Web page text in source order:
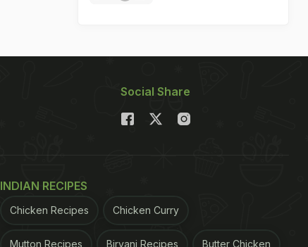
Social Share
INDIAN RECIPES
Chicken Recipes Chicken Curry
Mutton Recipes Biryani Recipes Butter Chicken